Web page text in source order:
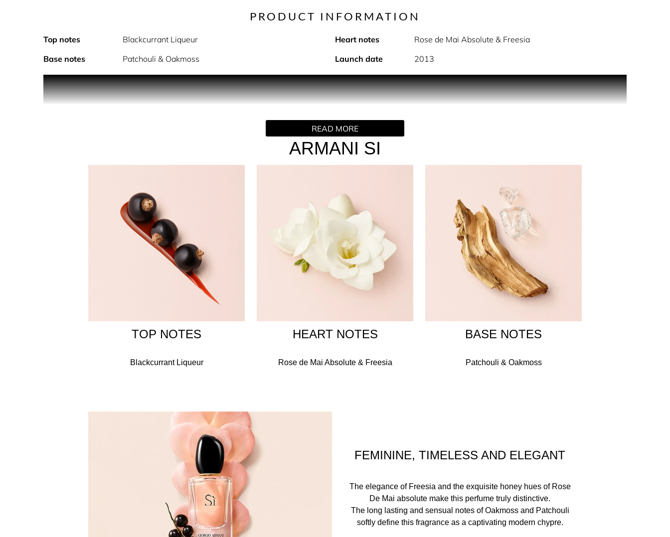
ARMANI SI
TOP NOTES
Blackcurrant Liqueur
HEART NOTES
Rose de Mai Absolute & Freesia
BASE NOTES
Patchouli & Oakmoss
FEMININE, TIMELESS AND ELEGANT
The elegance of Freesia and the exquisite honey hues of Rose
De Mai absolute make this perfume truly distinctive.
The long lasting and sensual notes of Oakmoss and Patchouli
softly define this fragrance as a captivating modern chypre.
PRODUCT INFORMATION
Top notes Blackcurrant Liqueur Heart notes
Rose de Mai Absolute & Freesia
Base notes
Patchouli & Oakmoss Launch date 2013
PRODUCT DESCRIPTION
Elegant, Sensual, Feminine.
Armani Si is a timeless perfume for her that evokes sophistication, elegance & confidence. Fresh blackcurrant meets the captivating combination of elegant
freesia & rose de mai for a truly distinctive, feminine fragrance. Long lasting, sensual notes of oakmoss and patchouli soften in the base creating an elegant &
Circling the neck of the Armani Si bottle is a gold ring that symbolises the promise of eternity, a perfect wedding, engagement, or anniversary gift.
INGREDIENTS
ALCOHOL, PARFUM / FRAGRANCE, AQUA / WATER, BENZYL SALICYLATE, BENZYL ALCOHOL, ETHYLHEXYL METHOXYCINNAMATE, LINALOOL, LIMONENE,
BUTYL METHOXYDIBENZOYLMETHANE, ETHYLHEXYL SALICYLATE, HYDROXYCITRONELLAL, HEXYL CINNAMAL, GERANIOL, CINNAMYL ALCOHOL, BHT,
ALPHA-ISOMETHYL IONONE, CITRONELLOL, EUGENOL, CITRAL, BENZYL BENZOATE, FARNESOL, COUMARIN, CI 14700 / RED 4, CI 19140 / YELLOW 5, CI
READ MORE